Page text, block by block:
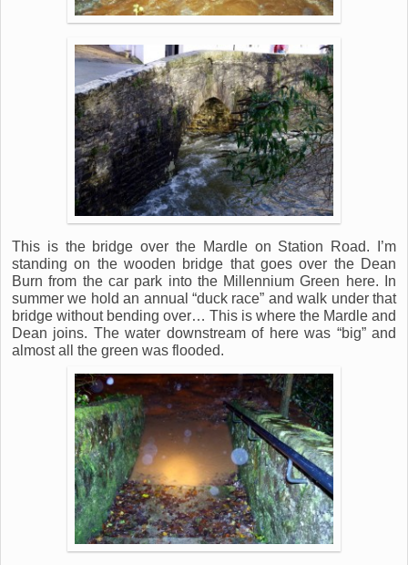
This is the bridge over the Mardle on Station Road. I’m
standing on the wooden bridge that goes over the Dean
Burn from the car park into the Millennium Green here. In
summer we hold an annual “duck race” and walk under that
bridge without bending over… This is where the Mardle and
Dean joins. The water downstream of here was “big” and
almost all the green was flooded.